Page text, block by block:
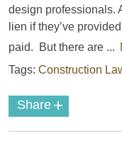
design professionals.
lien if they’ve
paid. But there are ...
Tags: Construction
Share +